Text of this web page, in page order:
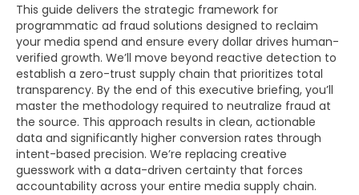
This guide delivers the strategic framework for
programmatic ad fraud solutions designed to reclaim
your media spend and ensure every dollar drives human-
verified growth. We’ll move beyond reactive detection to
establish a zero-trust supply chain that prioritizes total
transparency. By the end of this executive briefing, you’ll
master the methodology required to neutralize fraud at
the source. This approach results in clean, actionable
data and significantly higher conversion rates through
intent-based precision. We’re replacing creative
guesswork with a data-driven certainty that forces
accountability across your entire media supply chain.